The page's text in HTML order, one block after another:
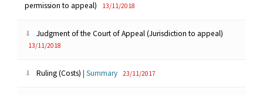
permission to appeal)
13/11/2018
Judgment of the Court of Appeal (Jurisdiction to appeal)
13/11/2018
Ruling (Costs)|Summary 23/11/2017